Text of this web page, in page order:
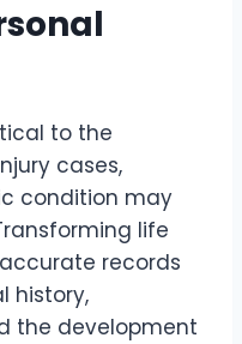
to the
cases,
condition may
life
records
history,
the development